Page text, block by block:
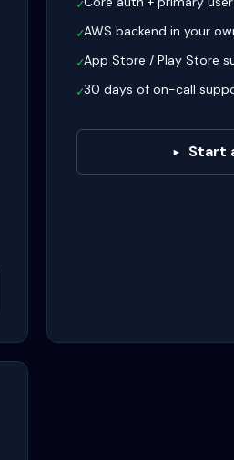
✓
✓AWS backend in your
✓App Store / Play Store
✓30 days of on-call
▸ Start